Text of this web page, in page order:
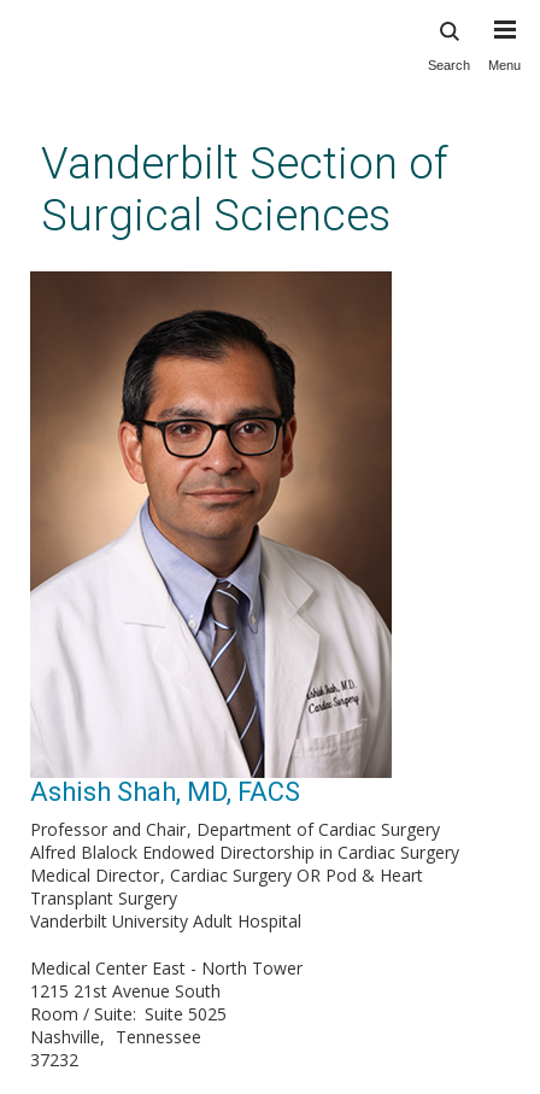
content
Search Menu
Vanderbilt Section of
Surgical Sciences
Ashish Shah, MD, FACS
Professor and Chair Department of Cardiac Surgery
Alfred Blalock Endowed Directorship in Cardiac Surgery
Medical Director Cardiac Surgery OR Pod & Heart
Transplant Surgery
Vanderbilt University Adult Hospital
Medical Center East - North Tower
1215 21st Avenue South
Room / Suite Suite 5025
Nashville
Tennessee
37232